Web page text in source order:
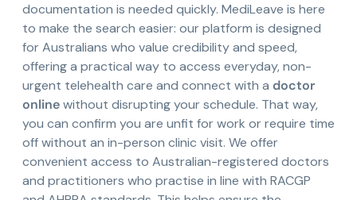
documentation is needed quickly. MediLeave is here
to make the search easier: our platform is designed
for Australians who value credibility and speed,
offering a practical way to access everyday, non-
urgent telehealth care and connect with a doctor
onlinewithout disrupting your schedule. That way,
you can confirm you are unfit for work or require time
off without an in-person clinic visit. We offer
convenient access to Australian-registered doctors
and practitioners who practise in line with RACGP